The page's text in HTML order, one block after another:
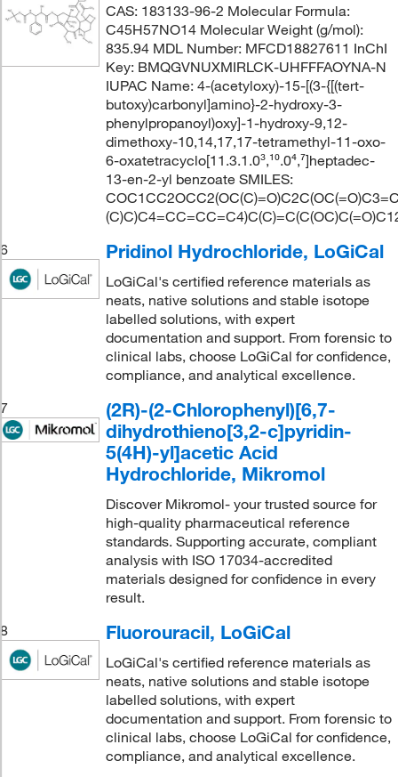
CAS: 183133-96-2 Molecular Formula:
C45H57NO14 Molecular Weight (g/mol):
835.94 MDL Number: MFCD18827611 InChI
Key: BMQGVNUXMIRLCK-UHFFFAOYNA-N
IUPAC Name: 4-(acetyloxy)-15-[(3-{[(tert-
butoxy)carbonyl]amino}-2-hydroxy-3-
phenylpropanoyl)oxy]-1-hydroxy-9,12-
dimethoxy-10,14,17,17-tetramethyl-11-oxo-
6-oxatetracyclo[11.3.1.0³,¹⁰.0⁴,⁷]heptadec-
13-en-2-yl benzoate SMILES:
6
Pridinol Hydrochloride, LoGiCal
LoGiCal's certified reference materials as
neats, native solutions and stable isotope
labelled solutions, with expert
documentation and support. From forensic to
clinical labs, choose LoGiCal for confidence,
compliance, and analytical excellence.
7
(2R)-(2-Chlorophenyl)[6,7-
dihydrothieno[3,2-c]pyridin-
5(4H)-yl]acetic Acid
Hydrochloride, Mikromol
Discover Mikromol- your trusted source for
high-quality pharmaceutical reference
standards. Supporting accurate, compliant
analysis with ISO 17034-accredited
materials designed for confidence in every
result.
8
Fluorouracil, LoGiCal
LoGiCal's certified reference materials as
neats, native solutions and stable isotope
labelled solutions, with expert
documentation and support. From forensic to
clinical labs, choose LoGiCal for confidence,
compliance, and analytical excellence.